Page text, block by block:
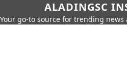
ALADINGSC
Your go-to source for trending